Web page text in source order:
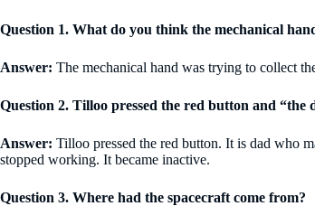
Question 1. What do you think the mechanical
Answer: The mechanical hand was trying to collect
Question 2. Tilloo pressed the red button and “the
Answer: Tilloo pressed the red button. It is dad who
stopped working. It became inactive.
Question 3. Where had the spacecraft come from?